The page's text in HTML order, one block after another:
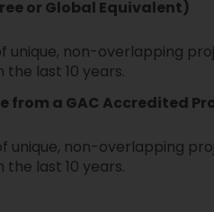
or Global Equivalent)
unique, non-overlapping
last 10 years.
from a GAC Accredited
unique, non-overlapping
last 10 years.